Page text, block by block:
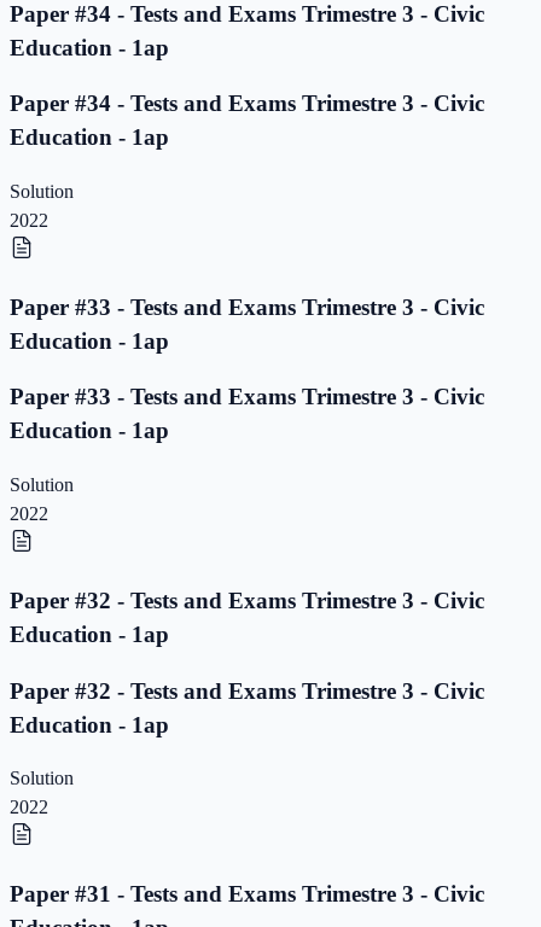
Paper #34 - Tests and Exams Trimestre 3 - Civic
Education - 1ap
Paper #34 - Tests and Exams Trimestre 3 - Civic
Education - 1ap
Solution
2022
Paper #33 - Tests and Exams Trimestre 3 - Civic
Education - 1ap
Paper #33 - Tests and Exams Trimestre 3 - Civic
Education - 1ap
Solution
2022
Paper #32 - Tests and Exams Trimestre 3 - Civic
Education - 1ap
Paper #32 - Tests and Exams Trimestre 3 - Civic
Education - 1ap
Solution
2022
Paper #31 - Tests and Exams Trimestre 3 - Civic